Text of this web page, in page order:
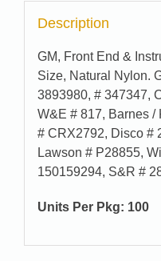
Description
GM, Front End &
Size, Natural Nylon.
3893980, # 347347,
W&E # 817, Barnes /
# CRX2792, Disco #
Lawson # P28855,
150159294, S&R #
Units Per Pkg: 100